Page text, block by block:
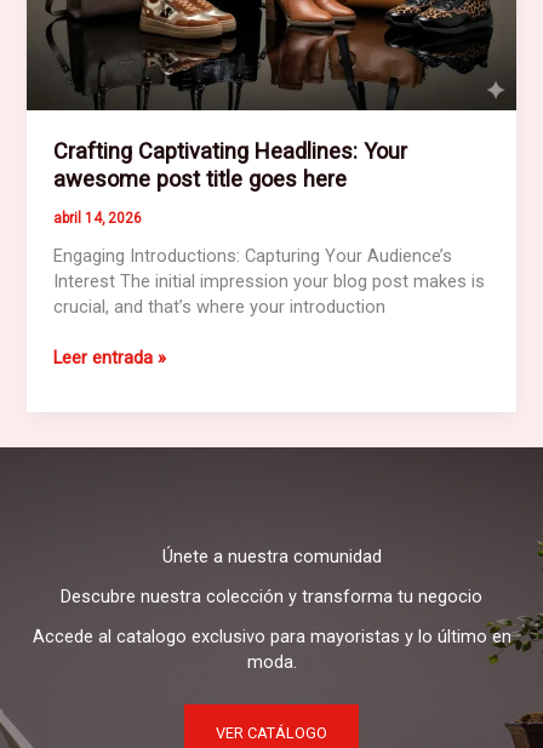
here
Crafting Captivating Headlines: Your
awesome post title goes here
abril 14, 2026
Engaging Introductions: Capturing Your Audience’s
Interest The initial impression your blog post makes is
crucial, and that’s where your introduction
Crafting
Headlines:
Leer entrada »
Únete a nuestra comunidad
Descubre nuestra colección y transforma tu negocio
Accede al catalogo exclusivo para mayoristas y lo último en
moda.
VER CATÁLOGO